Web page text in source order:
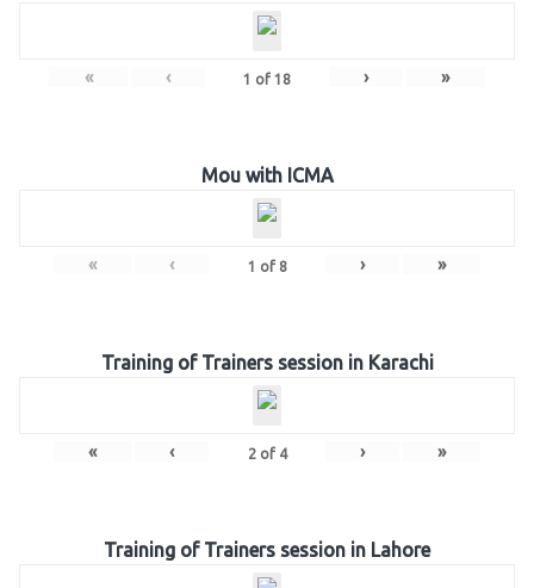
« ‹ 1 of 18 › »
Mou with ICMA
« ‹ 1 of 8 › »
Training of Trainers session in Karachi
« ‹ 2of 4 › »
Training of Trainers session in Lahore